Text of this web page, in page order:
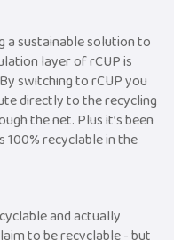
a sustainable solution to
layer of rCUP is
switching to rCUP you
directly to the recycling
the net. Plus it’s been
100% recyclable in the
and actually